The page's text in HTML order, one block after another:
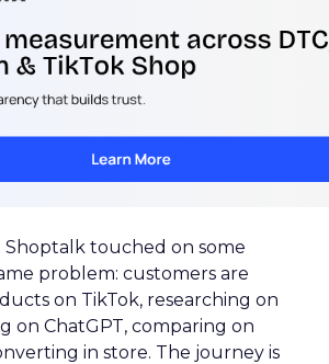
Shoptalk touched on some
problem: customers are
on TikTok, researching on
on ChatGPT, comparing on
in store. The journey is